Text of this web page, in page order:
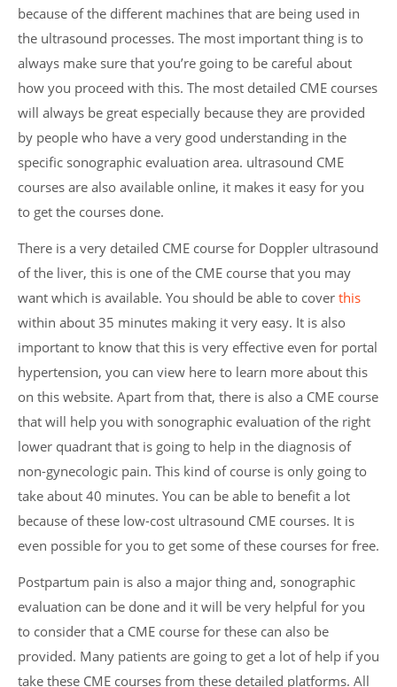
because of the different machines that are being used in
the ultrasound processes. The most important thing is to
always make sure that you’re going to be careful about
how you proceed with this. The most detailed CME courses
will always be great especially because they are provided
by people who have a very good understanding in the
specific sonographic evaluation area. ultrasound CME
courses are also available online, it makes it easy for you
to get the courses done.
There is a very detailed CME course for Doppler ultrasound
of the liver, this is one of the CME course that you may
want which is available. You should be able to coverthis
within about 35 minutes making it very easy. It is also
important to know that this is very effective even for portal
hypertension, you can view here to learn more about this
on this website. Apart from that, there is also a CME course
that will help you with sonographic evaluation of the right
lower quadrant that is going to help in the diagnosis of
non-gynecologic pain. This kind of course is only going to
take about 40 minutes. You can be able to benefit a lot
because of these low-cost ultrasound CME courses. It is
even possible for you to get some of these courses for free.
Postpartum pain is also a major thing and, sonographic
evaluation can be done and it will be very helpful for you
to consider that a CME course for these can also be
provided. Many patients are going to get a lot of help if you
take these CME courses from these detailed platforms. All